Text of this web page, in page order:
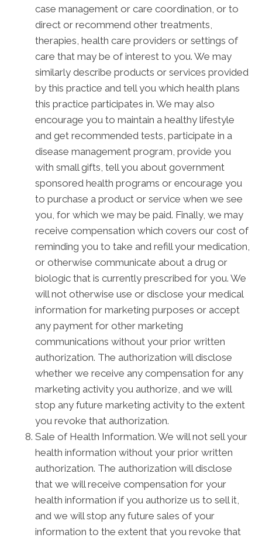
case management or care coordination, or to
direct or recommend other treatments,
therapies, health care providers or settings of
care that may be of interest to you. We may
similarly describe products or services provided
by this practice and tell you which health plans
this practice participates in. We may also
encourage you to maintain a healthy lifestyle
and get recommended tests, participate in a
disease management program, provide you
with small gifts, tell you about government
sponsored health programs or encourage you
to purchase a product or service when we see
you, for which we may be paid. Finally, we may
receive compensation which covers our cost of
reminding you to take and refill your medication,
or otherwise communicate about a drug or
biologic that is currently prescribed for you. We
will not otherwise use or disclose your medical
information for marketing purposes or accept
any payment for other marketing
communications without your prior written
authorization. The authorization will disclose
whether we receive any compensation for any
marketing activity you authorize, and we will
stop any future marketing activity to the extent
you revoke that authorization.
Sale of Health Information. We will not sell your
health information without your prior written
authorization. The authorization will disclose
that we will receive compensation for your
health information if you authorize us to sell it,
and we will stop any future sales of your
information to the extent that you revoke that